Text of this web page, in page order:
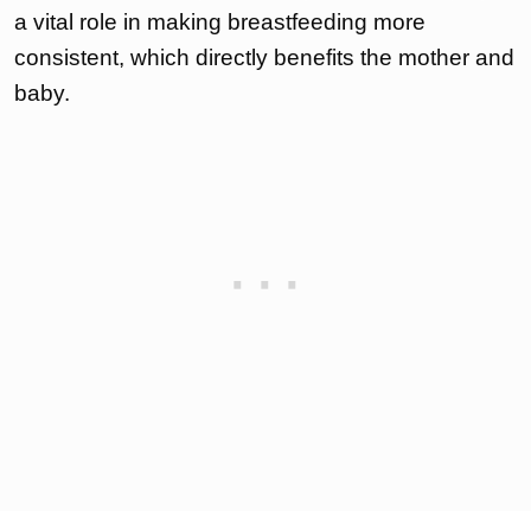
a vital role in making breastfeeding more
consistent, which directly benefits the mother and
baby.